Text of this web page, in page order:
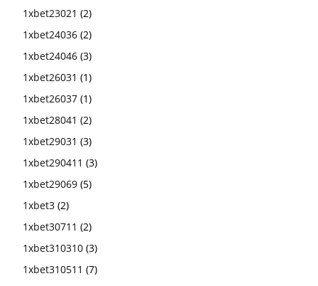
1xbet23021 (2)
1xbet24036 (2)
1xbet24046 (3)
1xbet26031 (1)
1xbet26037 (1)
1xbet28041 (2)
1xbet29031 (3)
1xbet290411 (3)
1xbet29069 (5)
1xbet3 (2)
1xbet30711 (2)
1xbet310310 (3)
1xbet310511 (7)